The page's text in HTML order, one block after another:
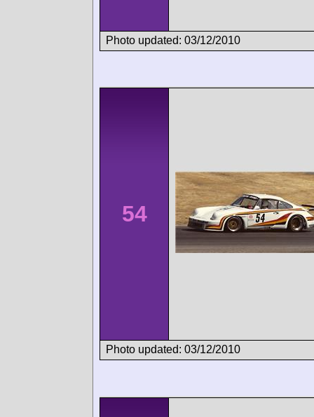
Photo updated: 03/12/2010
54
Photo updated: 03/12/2010